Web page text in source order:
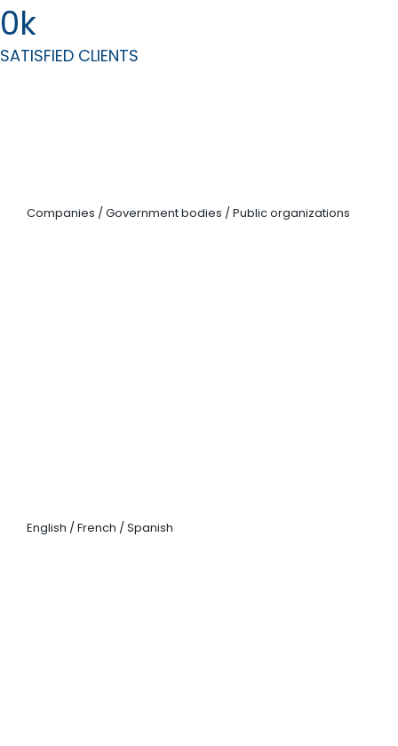
0
SATISFIED CLIENTS
Companies / Government bodies / Public organizations
English / French / Spanish